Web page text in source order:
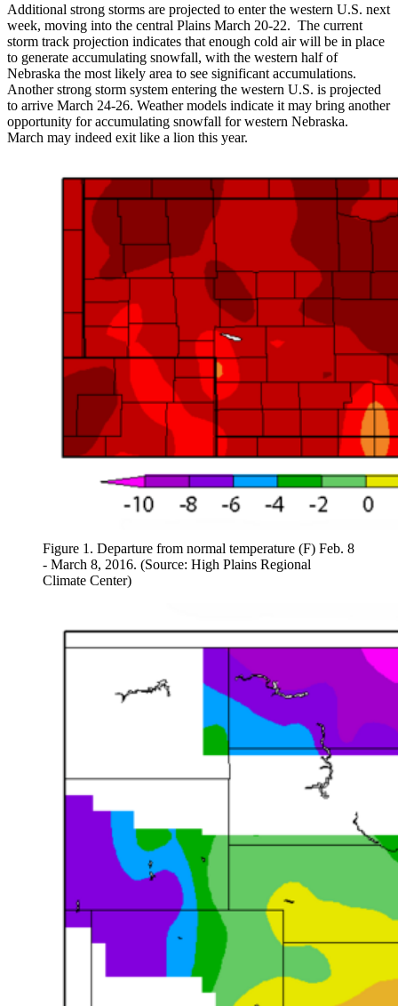
Additional strong storms are projected to enter the western U.S. next
week, moving into the central Plains March 20-22. The current
storm track projection indicates that enough cold air will be in place
to generate accumulating snowfall, with the western half of
Nebraska the most likely area to see significant accumulations.
Another strong storm system entering the western U.S. is projected
to arrive March 24-26. Weather models indicate it may bring another
opportunity for accumulating snowfall for western Nebraska.
March may indeed exit like a lion this year.
Figure 1. Departure from normal temperature (F) Feb. 8
- March 8, 2016. (Source: High Plains Regional
Climate Center)